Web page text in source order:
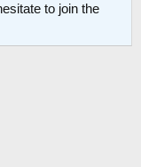
to join the